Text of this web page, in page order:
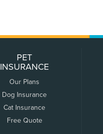
PET
INSURANCE
Our Plans
Dog Insurance
Cat Insurance
Free Quote